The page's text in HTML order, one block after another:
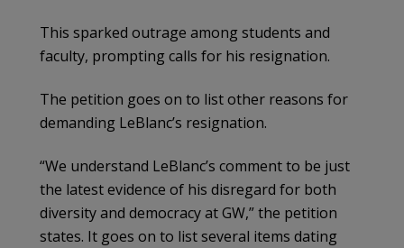
This sparked outrage among students and
faculty, prompting calls for his resignation.
The petition goes on to list other reasons for
demanding LeBlanc’s resignation.
“We understand LeBlanc’s comment to be just
the latest evidence of his disregard for both
diversity and democracy at GW,” the petition
states. It goes on to list several items dating